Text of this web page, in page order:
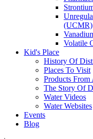
(UCMR)
Volatile
Kid's Place
History Of
Places To Visit
Products From
The Story Of
Water Videos
Water Websites
Events
Blog